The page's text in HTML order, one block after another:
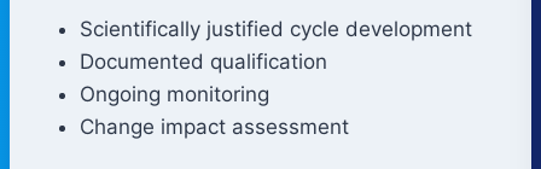
Scientifically justified cycle development
Documented qualification
Ongoing monitoring
Change impact assessment